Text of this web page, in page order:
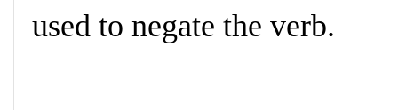
used to negate the verb.